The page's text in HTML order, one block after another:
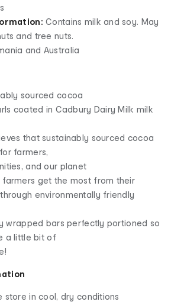
Contains milk and soy. May
and tree nuts.
and Australia
sourced cocoa
coated in Cadbury Dairy Milk milk
that sustainably sourced cocoa
farmers,
and our planet
farmers get the most from their
environmentally friendly
wrapped bars perfectly portioned so
a little bit of
store in cool, dry conditions